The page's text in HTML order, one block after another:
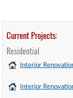
Current Projects:
Residential
Interior
Interior